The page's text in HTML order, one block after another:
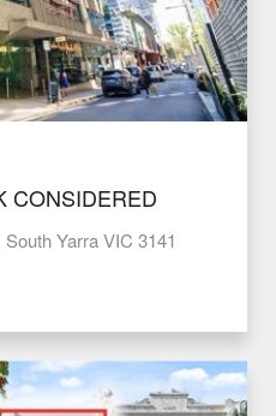
CONSIDERED
Yarra VIC 3141